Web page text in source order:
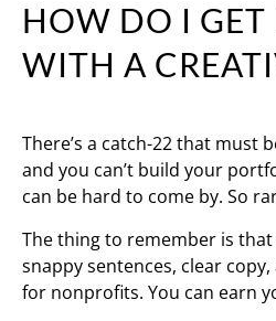
HOW DO I GET
WITH A
There’s a catch-22 that must
and you can’t build your
can be hard to come by. So
The thing to remember is
snappy sentences, clear
for nonprofits. You can earn